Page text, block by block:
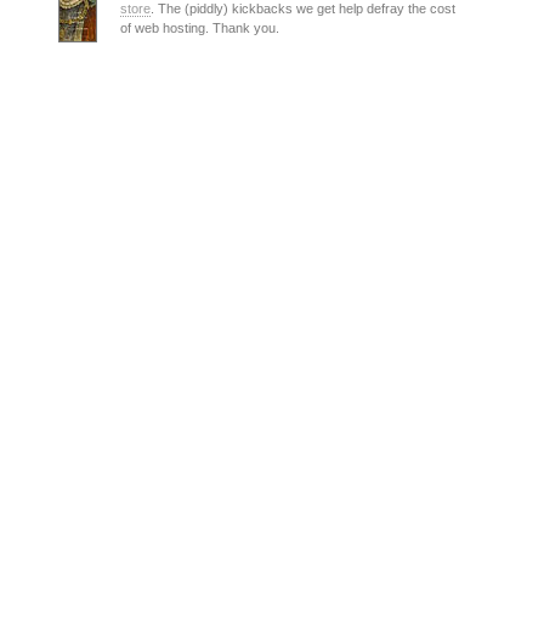
store . The (piddly) kickbacks we get help defray the cost
of web hosting. Thank you.